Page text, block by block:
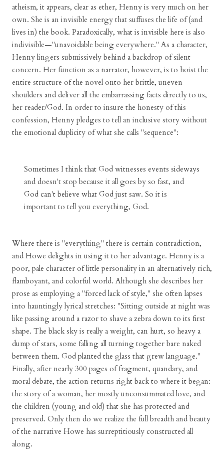
atheism, it appears, clear as ether, Henny is very much on her
own. She is an invisible energy that suffuses the life of (and
lives in) the book. Paradoxically, what is invisible here is also
indivisible—"unavoidable being everywhere." As a character,
Henny lingers submissively behind a backdrop of silent
concern. Her function as a narrator, however, is to hoist the
entire structure of the novel onto her brittle, uneven
shoulders and deliver all the embarrassing facts directly to us,
her reader/God. In order to insure the honesty of this
confession, Henny pledges to tell an inclusive story without
the emotional duplicity of what she calls "sequence":
Sometimes I think that God witnesses events sideways
and doesn't stop because it all goes by so fast, and
God can't believe what God just saw. So it is
important to tell you everything, God.
Where there is "everything" there is certain contradiction,
and Howe delights in using it to her advantage. Henny is a
poor, pale character of little personality in an alternatively rich,
flamboyant, and colorful world. Although she describes her
prose as employing a "forced lack of style," she often lapses
into hauntingly lyrical stretches: "Sitting outside at night was
like passing around a razor to shave a zebra down to its first
shape. The black sky is really a weight, can hurt, so heavy a
dump of stars, some falling all turning together bare naked
between them. God planted the glass that grew language."
Finally, after nearly 300 pages of fragment, quandary, and
moral debate, the action returns right back to where it began:
the story of a woman, her mostly unconsummated love, and
the children (young and old) that she has protected and
preserved. Only then do we realize the full breadth and beauty
of the narrative Howe has surreptitiously constructed all
along.